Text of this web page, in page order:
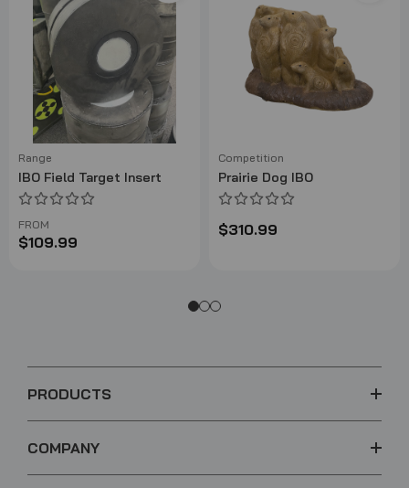
Range
IBO Field Target Insert
FROM
$109.99
Competition
Prairie Dog IBO
$310.99
PRODUCTS
COMPANY